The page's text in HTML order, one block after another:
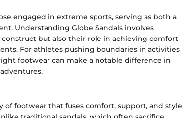
engaged in extreme sports, serving as both a
Understanding Globe Sandals involves
but also their role in achieving comfort
For athletes pushing boundaries in activities
footwear can make a notable difference in
of footwear that fuses comfort, support, and style